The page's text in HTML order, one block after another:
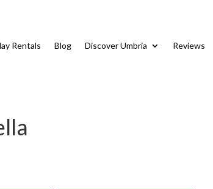
Rentals Blog Discover Umbria Reviews